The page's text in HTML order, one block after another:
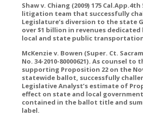
Shaw v. Chiang (2009) 175
litigation team that successfully
Legislature’s diversion to the state
over $1 billion in revenues
local and state public
McKenzie v. Bowen (Super. Ct.
No. 34-2010-80000621). As counsel to
supporting Proposition 22 on the
statewide ballot, successfully
Legislative Analyst’s estimate of
effect on state and local
contained in the ballot title and
label.